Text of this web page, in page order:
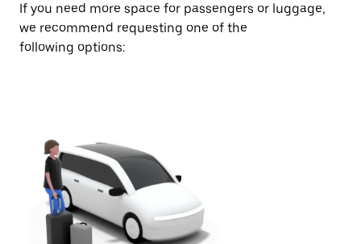
If you need more space for passengers or luggage,
we recommend requesting one of the
following options: